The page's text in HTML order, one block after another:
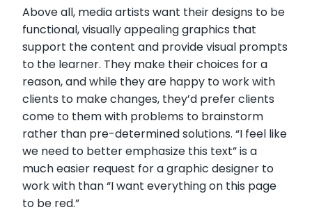
Above all, media artists want their designs to be
functional, visually appealing graphics that
support the content and provide visual prompts
to the learner. They make their choices for a
reason, and while they are happy to work with
clients to make changes, they’d prefer clients
come to them with problems to brainstorm
rather than pre-determined solutions. “I feel like
we need to better emphasize this text” is a
much easier request for a graphic designer to
work with than “I want everything on this page
to be red.”